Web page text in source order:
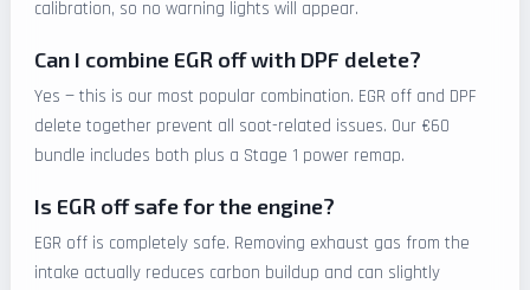
calibration, so no warning lights will appear.
Can I combine EGR off with DPF delete?
Yes — this is our most popular combination. EGR off and DPF
delete together prevent all soot-related issues. Our €60
bundle includes both plus a Stage 1 power remap.
Is EGR off safe for the engine?
EGR off is completely safe. Removing exhaust gas from the
intake actually reduces carbon buildup and can slightly